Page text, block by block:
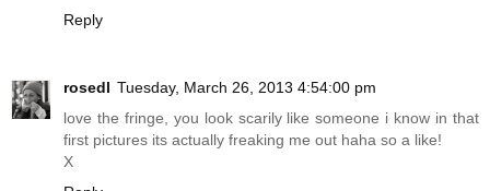
Reply
rosedl Tuesday, March 26, 2013 4:54:00 pm
love the fringe, you look scarily like someone i know in that
first pictures its actually freaking me out haha so a like!
X